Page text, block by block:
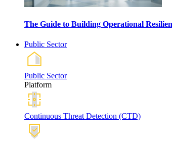
The Guide to Building Operational
Public Sector
Public Sector
Platform
Continuous Threat Detection (CTD)